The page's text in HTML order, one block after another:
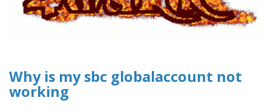
Why is my sbc globalaccount not
working